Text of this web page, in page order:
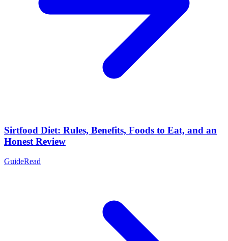
Sirtfood Diet: Rules, Benefits, Foods to Eat, and an
Honest Review
GuideRead